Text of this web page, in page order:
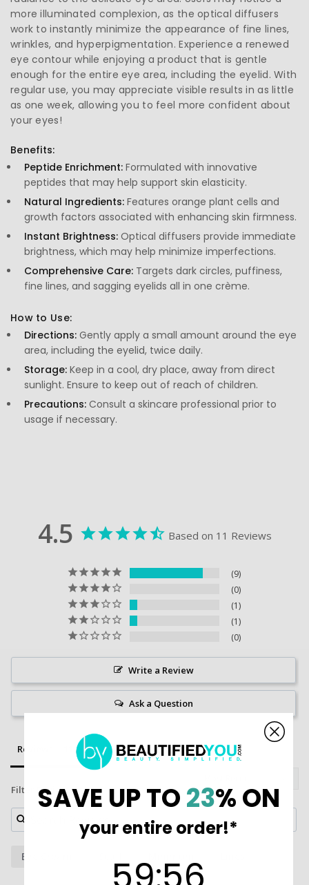
more illuminated complexion, as the optical diffusers
work to instantly minimize the appearance of fine lines,
wrinkles, and hyperpigmentation. Experience a renewed
eye contour while enjoying a product that is gentle
enough for the entire eye area, including the eyelid. With
regular use, you may appreciate visible results in as little
as one week, allowing you to feel more confident about
your eyes!
Benefits:
Peptide Enrichment: Formulated with innovative
peptides that may help support skin elasticity.
Natural Ingredients: Features orange plant cells and
growth factors associated with enhancing skin firmness.
Instant Brightness: Optical diffusers provide immediate
brightness, which may help minimize imperfections.
Comprehensive Care: Targets dark circles, puffiness,
fine lines, and sagging eyelids all in one crème.
How to Use:
Directions: Gently apply a small amount around the eye
area, including the eyelid, twice daily.
Storage: Keep in a cool, dry place, away from direct
sunlight. Ensure to keep out of reach of children.
Precautions: Consult a skincare professional prior to
usage if necessary.
4.5 Based on 11 Reviews
9
0
1
1
0
Write a Review
Ask a Question
Reviews Questions
Filter Reviews:
Eye Cream
SAVE UP TO23% ON
your entire order!*
Countdown ends in: